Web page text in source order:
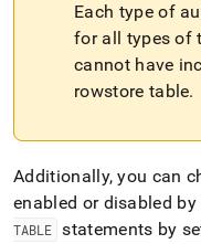
Each type of
for all types of
cannot have
rowstore table.
Additionally, you can
enabled or disabled
TABLE statements by